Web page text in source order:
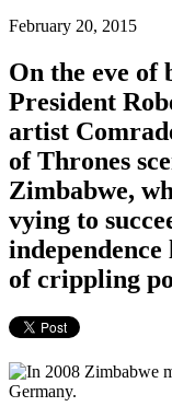
February 20, 2015
On the eve
President
artist
of Thrones
Zimbabwe,
vying to
of crippling